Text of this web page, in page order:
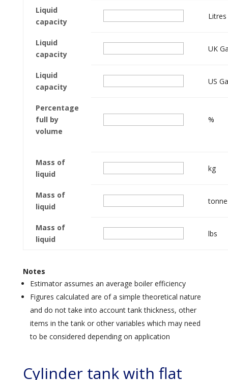
Liquid
capacity
Litres
Liquid
capacity
UK
Liquid
capacity
US
Percentage
full by
volume
%
Mass of
liquid
kg
Mass of
liquid
tonne
Mass of
liquid
lbs
Notes
Estimator assumes an average boiler efficiency
Figures calculated are of a simple theoretical nature
and do not take into account tank thickness, other
items in the tank or other variables which may need
to be considered depending on application
Cylinder tank with flat